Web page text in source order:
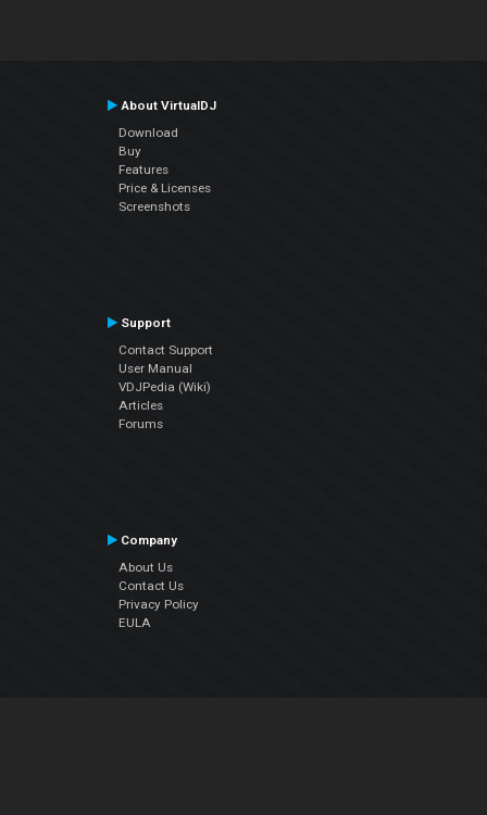
About VirtualDJ
Download
Buy
Features
Price & Licenses
Screenshots
Support
Contact Support
User Manual
VDJPedia (Wiki)
Articles
Forums
Company
About Us
Contact Us
Privacy Policy
EULA